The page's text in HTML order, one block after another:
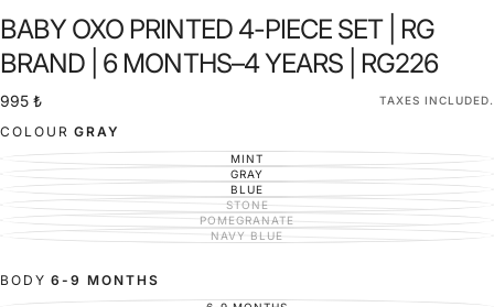
BABY OXO PRINTED 4-PIECE SET | RG
BRAND | 6 MONTHS–4 YEARS | RG226
995
₺
Regular
price
995 ₺ TAXES INCLUDED.
COLOUR GRAY
MINTVARIANT
SOLD
OUT
OR
UNAVAILABLE
GRAYVARIANT
SOLD
OUT
OR
UNAVAILABLE
BLUEVARIANT
SOLD
OUT
OR
UNAVAILABLE
STONEVARIANT
SOLD
OUT
OR
POMEGRANATE
VARIANT
SOLD
OUT
NAVY BLUE
VARIANT
BODY 6-9 MONTHS